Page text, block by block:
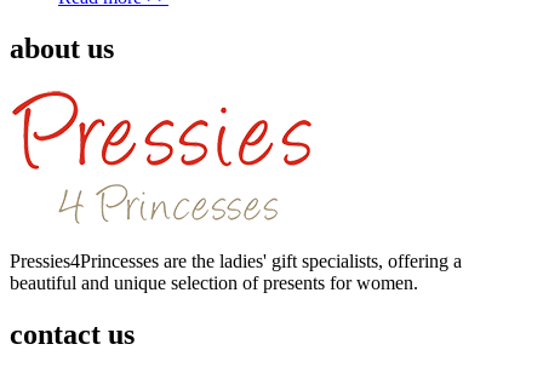
about us
Pressies4Princesses are the ladies' gift specialists, offering a
beautiful and unique selection of presents for women.
contact us